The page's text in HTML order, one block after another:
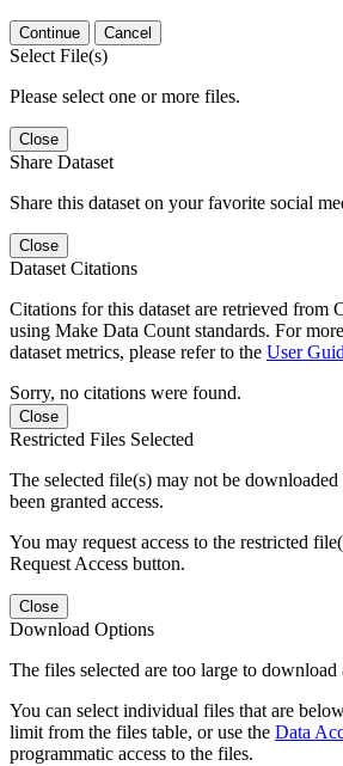
Continue Cancel
Select File(s)
Please select one or more files.
Close
Share Dataset
Share this dataset on your favorite social
Close
Dataset Citations
Citations for this dataset are retrieved from
using Make Data Count standards. For
dataset metrics, please refer to the User
Sorry, no citations were found.
Close
Restricted Files Selected
The selected file(s) may not be downloaded
been granted access.
You may request access to the restricted
Request Access button.
Close
Download Options
The files selected are too large to download
You can select individual files that are
limit from the files table, or use the Data
programmatic access to the files.